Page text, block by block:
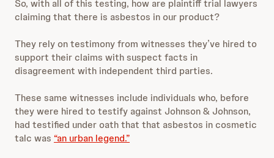
So, with all of this testing, how are plaintiff trial lawyers
claiming that there is asbestos in our product?
They rely on testimony from witnesses they’ve hired to
support their claims with suspect facts in
disagreement with independent third parties.
These same witnesses include individuals who, before
they were hired to testify against Johnson & Johnson,
had testified under oath that that asbestos in cosmetic
talc was “an urban legend.”